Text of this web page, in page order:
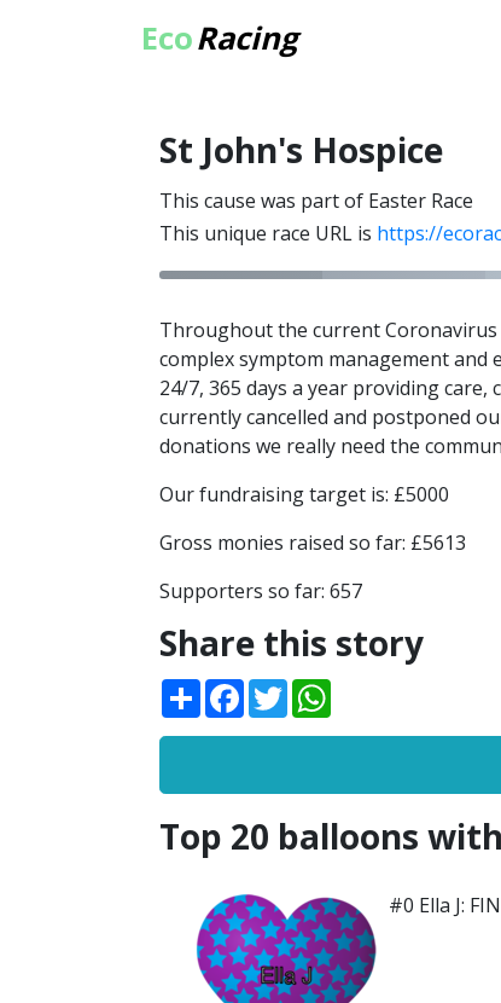
EcoRacing
St John's Hospice
This cause was part of Easter Race
This unique race URL is https://
Throughout the current
complex symptom management and
24/7, 365 days a year providing
currently cancelled and postponed
donations we really need the
Our fundraising target is: £5000
Gross monies raised so far: £5613
Supporters so far: 657
Share this story
ShareFacebook
Twitter
Top 20 balloons
#0 Ella J: